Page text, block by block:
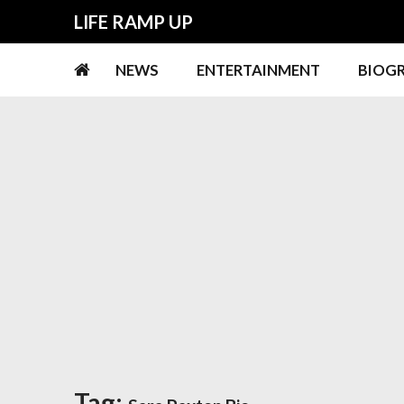
LIFE RAMP UP
NEWS ENTERTAINMENT